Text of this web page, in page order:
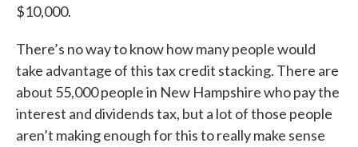
$10,000.
There’s no way to know how many people would
take advantage of this tax credit stacking. There are
about 55,000 people in New Hampshire who pay the
interest and dividends tax, but a lot of those people
aren’t making enough for this to really make sense